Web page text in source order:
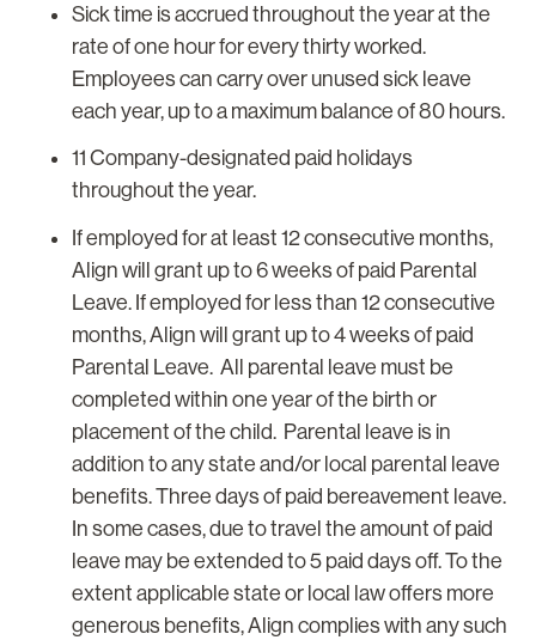
Sick time is accrued throughout the year at the
rate of one hour for every thirty worked.
Employees can carry over unused sick leave
each year, up to a maximum balance of 80 hours.
11 Company-designated paid holidays
throughout the year.
If employed for at least 12 consecutive months,
Align will grant up to 6 weeks of paid Parental
Leave. If employed for less than 12 consecutive
months, Align will grant up to 4 weeks of paid
Parental Leave. All parental leave must be
completed within one year of the birth or
placement of the child. Parental leave is in
addition to any state and/or local parental leave
benefits. Three days of paid bereavement leave.
In some cases, due to travel the amount of paid
leave may be extended to 5 paid days off. To the
extent applicable state or local law offers more
generous benefits, Align complies with any such